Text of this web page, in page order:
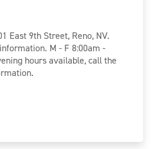
East 9th Street, Reno, NV.
M - F 8:00am -
hours available, call the